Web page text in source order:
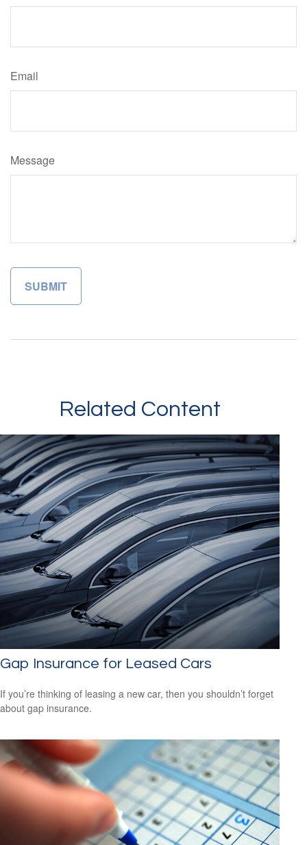
Email
Message
Related Content
Gap Insurance for Leased Cars
If you’re thinking of leasing a new car, then you shouldn’t forget
about gap insurance.